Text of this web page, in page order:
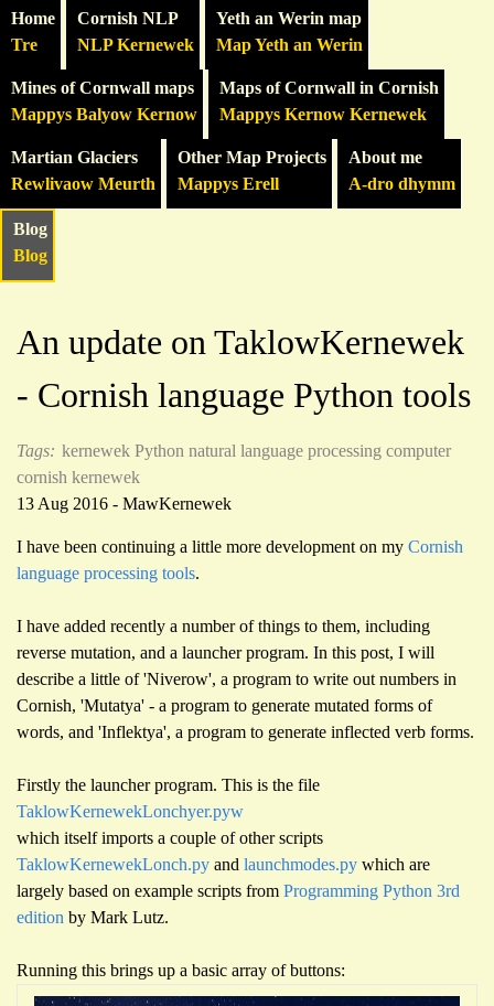
Home
Tre
Cornish NLP
NLP Kernewek
Yeth an Werin map
Map Yeth an Werin
Mines of Cornwall maps
Mappys Balyow Kernow
Maps of Cornwall in Cornish
Mappys Kernow Kernewek
Martian Glaciers
Rewlivaow Meurth
Other Map Projects
Mappys Erell
About me
A-dro dhymm
Blog
Blog
An update on TaklowKernewek
- Cornish language Python tools
Tags: kernewek Python natural language processing computer
cornish kernewek
13 Aug 2016 - MawKernewek
I have been continuing a little more development on my Cornish
language processing tools.
I have added recently a number of things to them, including
reverse mutation, and a launcher program. In this post, I will
describe a little of 'Niverow', a program to write out numbers in
Cornish, 'Mutatya' - a program to generate mutated forms of
words, and 'Inflektya', a program to generate inflected verb forms.
Firstly the launcher program. This is the file
TaklowKernewekLonchyer.pyw
which itself imports a couple of other scripts
TaklowKernewekLonch.py and launchmodes.py which are
largely based on example scripts from Programming Python 3rd
edition by Mark Lutz.
Running this brings up a basic array of buttons: